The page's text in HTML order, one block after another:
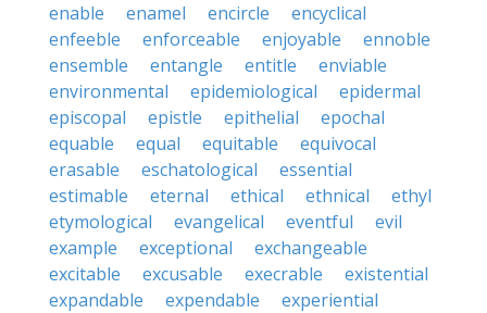
enable
enamel encircle
encyclical
enfeeble
enforceable enjoyable
ennoble
ensemble
entangle entitle
enviable
environmental
epidemiological
epidermal
episcopal
epistle epithelial
epochal
equable
equal equitable
equivocal
erasable
eschatological
essential
estimable
eternal ethical ethnical
ethyl
etymological
evangelical eventful
evil
example
exceptional
exchangeable
excitable
excusable execrable
existential
expandable
expendable
experiential